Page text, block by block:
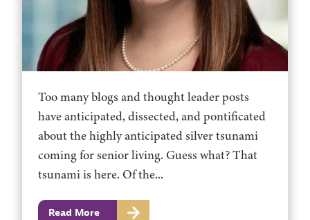
Too many blogs and thought leader posts
have anticipated, dissected, and pontificated
about the highly anticipated silver tsunami
coming for senior living. Guess what? That
tsunami is here. Of the...
Read More